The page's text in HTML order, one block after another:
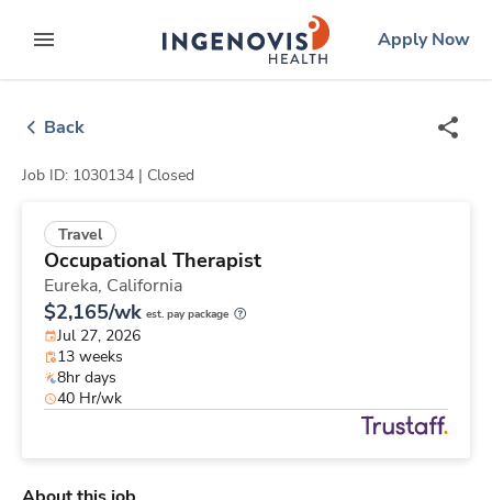
to contentexpand main menu
ingenovislogo
Apply Now
Back
Job ID: 1030134 | Closed
Travel
Occupational Therapist
Eureka, California
$2,165/wk est. pay package
Jul 27, 2026
13 weeks
8hr days
40 Hr/wk